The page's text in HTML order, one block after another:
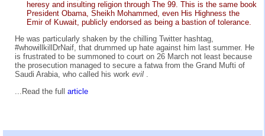
heresy and insulting religion through The 99. This is the same book
President Obama, Sheikh Mohammed, even His Highness the
Emir of Kuwait, publicly endorsed as being a bastion of tolerance.
He was particularly shaken by the chilling Twitter hashtag,
#whowillkillDrNaif, that drummed up hate against him last summer. He
is frustrated to be summoned to court on 26 March not least because
the prosecution managed to secure a fatwa from the Grand Mufti of
Saudi Arabia, who called his work evil .
...Read the full article